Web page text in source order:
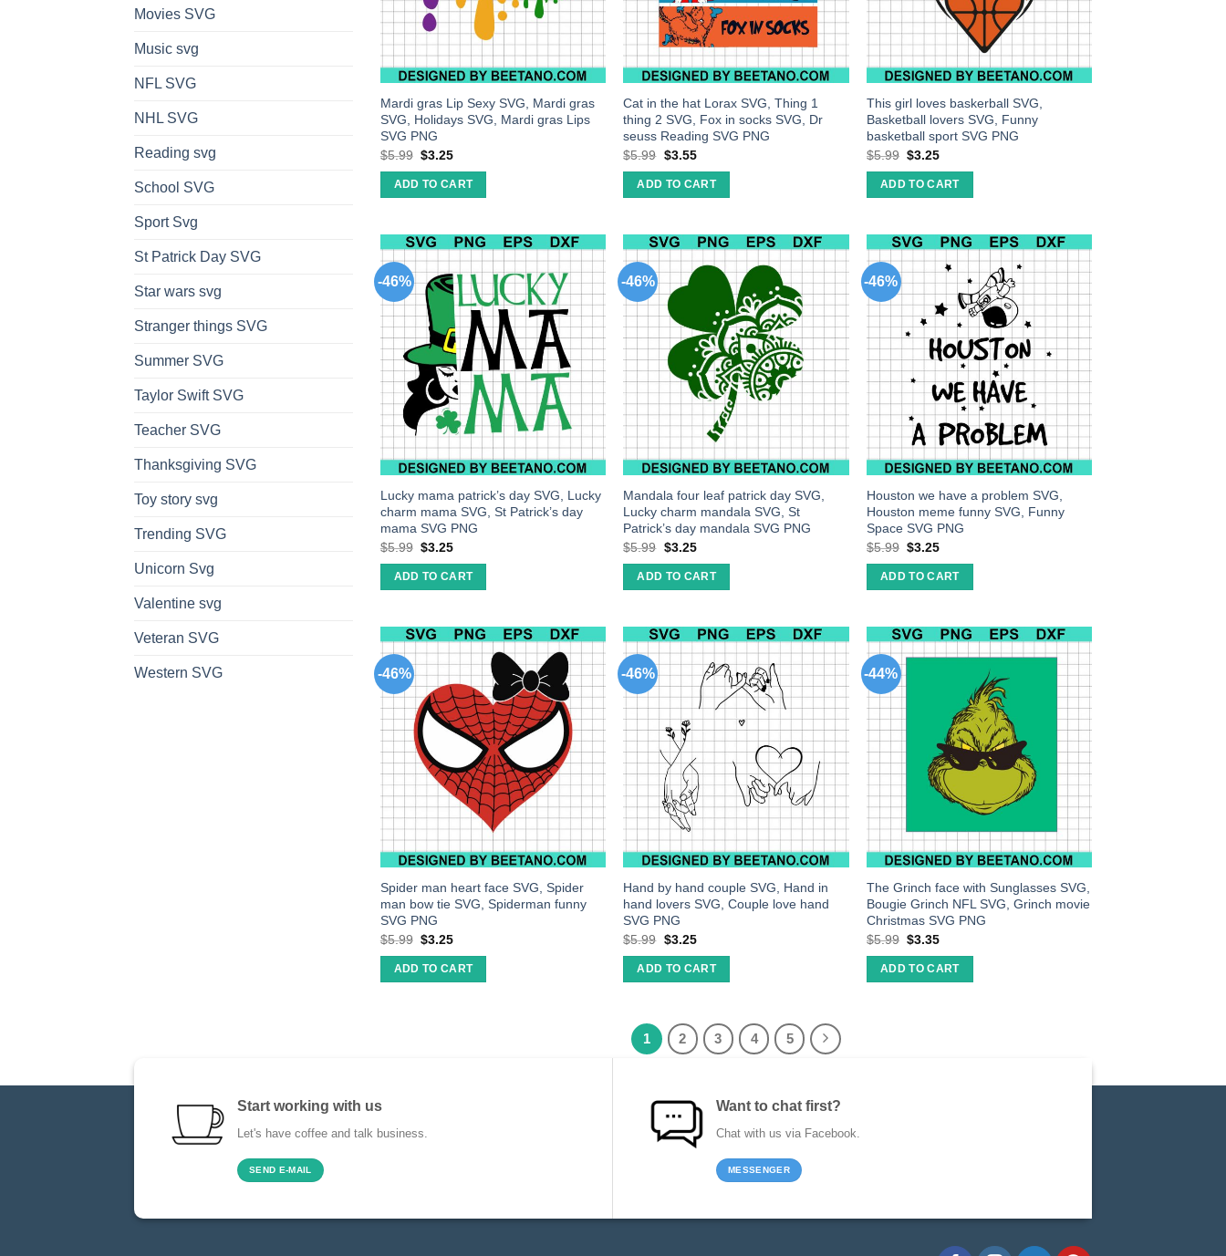
Movies SVG
Music svg
NFL SVG
NHL SVG
Reading svg
School SVG
Sport Svg
St Patrick Day SVG
Star wars svg
Stranger things SVG
Summer SVG
Taylor Swift SVG
Teacher SVG
Thanksgiving SVG
Toy story svg
Trending SVG
Unicorn Svg
Valentine svg
Veteran SVG
Western SVG
Mardi gras Lip Sexy SVG, Mardi gras
SVG, Holidays SVG, Mardi gras Lips
SVG PNG
$5.99 $3.25
ADD TO CART
Cat in the hat Lorax SVG, Thing 1
thing 2 SVG, Fox in socks SVG, Dr
seuss Reading SVG PNG
$5.99 $3.55
ADD TO CART
This girl loves baskerball SVG,
Basketball lovers SVG, Funny
basketball sport SVG PNG
$5.99 $3.25
ADD TO CART
-46%
Lucky mama patrick’s day SVG, Lucky
charm mama SVG, St Patrick’s day
mama SVG PNG
$5.99 $3.25
ADD TO CART
-46%
Mandala four leaf patrick day SVG,
Lucky charm mandala SVG, St
Patrick’s day mandala SVG PNG
$5.99 $3.25
ADD TO CART
-46%
Houston we have a problem SVG,
Houston meme funny SVG, Funny
Space SVG PNG
$5.99 $3.25
ADD TO CART
-46%
Spider man heart face SVG, Spider
man bow tie SVG, Spiderman funny
SVG PNG
$5.99 $3.25
ADD TO CART
-46%
Hand by hand couple SVG, Hand in
hand lovers SVG, Couple love hand
SVG PNG
$5.99 $3.25
ADD TO CART
-44%
The Grinch face with Sunglasses SVG,
Bougie Grinch NFL SVG, Grinch movie
Christmas SVG PNG
$5.99 $3.35
ADD TO CART
1 2 3 4 5
Start working with us
Let's have coffee and talk business.
SEND E-MAIL
Want to chat first?
Chat with us via Facebook.
MESSENGER